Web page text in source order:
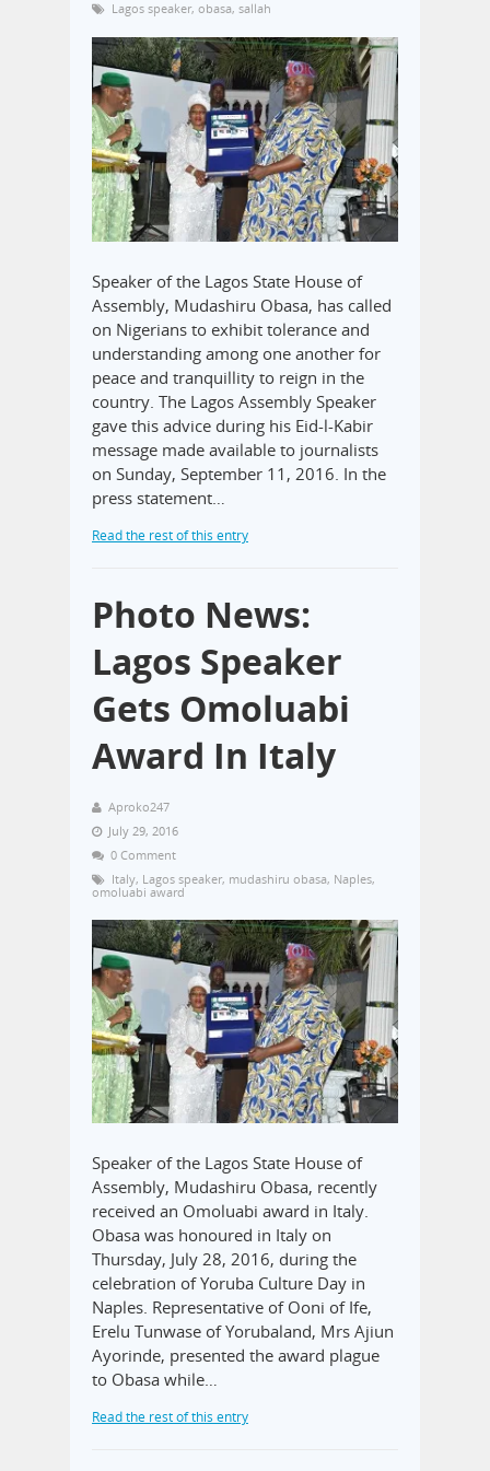
Lagos speaker, obasa, sallah
Speaker of the Lagos State House of
Assembly, Mudashiru Obasa, has called
on Nigerians to exhibit tolerance and
understanding among one another for
peace and tranquillity to reign in the
country. The Lagos Assembly Speaker
gave this advice during his Eid-l-Kabir
message made available to journalists
on Sunday, September 11, 2016. In the
press statement…
Read the rest of this entry
Photo News:
Lagos Speaker
Gets Omoluabi
Award In Italy
Aproko247
July 29, 2016
0 Comment
Italy, Lagos speaker, mudashiru obasa, Naples,
omoluabi award
Speaker of the Lagos State House of
Assembly, Mudashiru Obasa, recently
received an Omoluabi award in Italy.
Obasa was honoured in Italy on
Thursday, July 28, 2016, during the
celebration of Yoruba Culture Day in
Naples. Representative of Ooni of Ife,
Erelu Tunwase of Yorubaland, Mrs Ajiun
Ayorinde, presented the award plague
to Obasa while…
Read the rest of this entry